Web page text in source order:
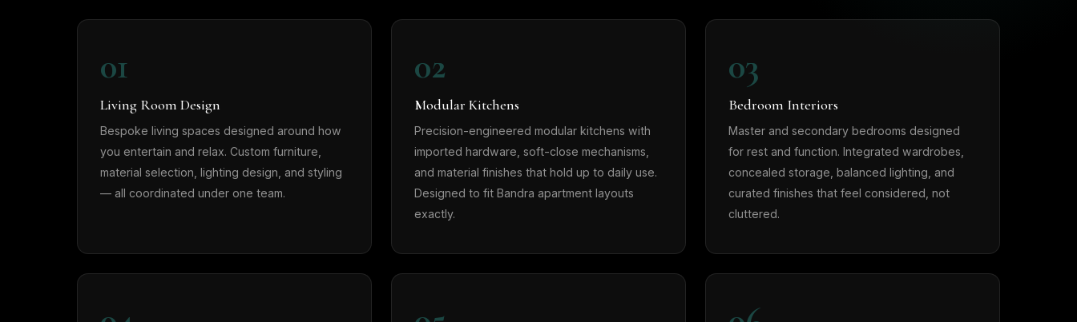
01
Living Room Design
Bespoke living spaces designed around how
you entertain and relax. Custom furniture,
material selection, lighting design, and styling
— all coordinated under one team.
02
Modular Kitchens
Precision-engineered modular kitchens with
imported hardware, soft-close mechanisms,
and material finishes that hold up to daily use.
Designed to fit Bandra apartment layouts
exactly.
03
Bedroom Interiors
Master and secondary bedrooms designed
for rest and function. Integrated wardrobes,
concealed storage, balanced lighting, and
curated finishes that feel considered, not
cluttered.